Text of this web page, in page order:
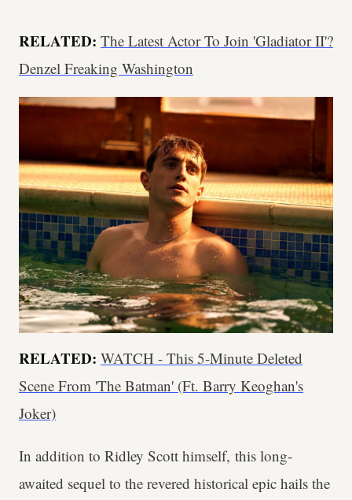
RELATED: The Latest Actor To Join 'Gladiator II'?
Denzel Freaking Washington
RELATED: WATCH - This 5-Minute Deleted
Scene From 'The Batman' (Ft. Barry Keoghan's
Joker)
In addition to Ridley Scott himself, this long-
awaited sequel to the revered historical epic hails the